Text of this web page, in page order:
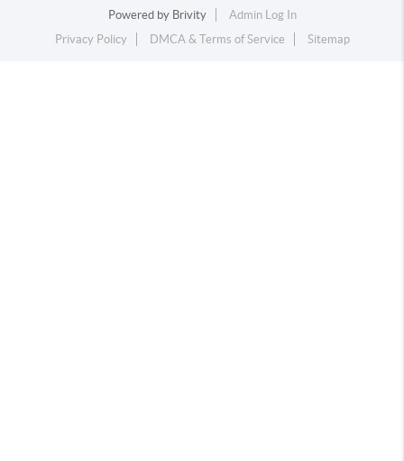
Powered by Brivity
Admin Log In
Privacy Policy
DMCA & Terms of Service Sitemap